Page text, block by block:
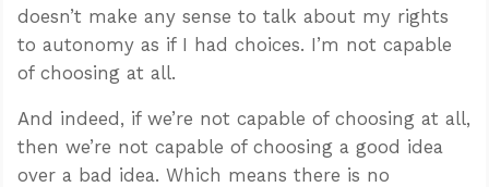
doesn’t make any sense to talk about my rights
to autonomy as if I had choices. I’m not capable
of choosing at all.
And indeed, if we’re not capable of choosing at all,
then we’re not capable of choosing a good idea
over a bad idea. Which means there is no